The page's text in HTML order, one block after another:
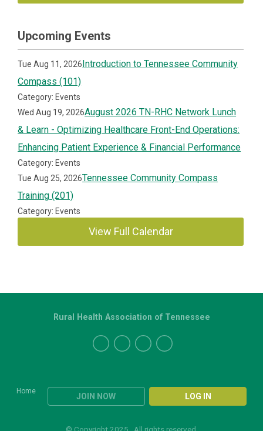
Upcoming Events
Tue Aug 11, 2026Introduction to Tennessee Community
Compass (101)
Category: Events
Wed Aug 19, 2026August 2026 TN-RHC Network Lunch
& Learn - Optimizing Healthcare Front-End Operations:
Enhancing Patient Experience & Financial Performance
Category: Events
Tue Aug 25, 2026Tennessee Community Compass
Training (201)
Category: Events
View Full Calendar
Home
JOIN NOW LOG IN
Rural Health Association of Tennessee